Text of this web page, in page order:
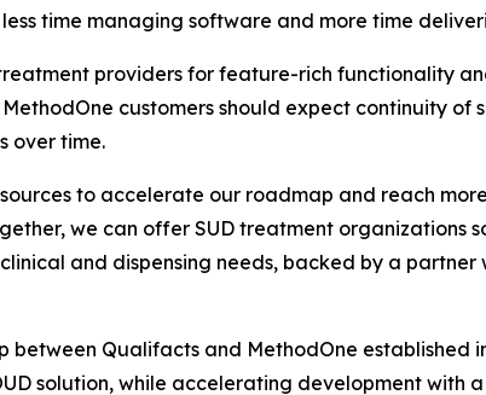
time managing software and more time
providers for feature-rich functionality
customers should expect continuity
over time.
to accelerate our roadmap and reach
we can offer SUD treatment organizations
and dispensing needs, backed by a
Qualifacts and MethodOne established
solution, while accelerating development with